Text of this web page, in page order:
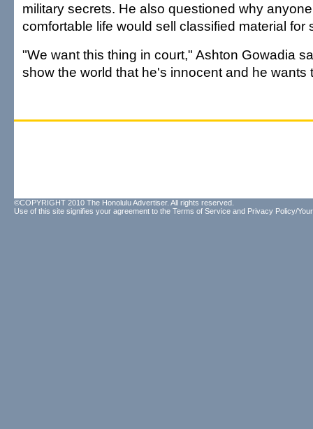
military secrets. He also questioned why
comfortable life would sell classified material for
"We want this thing in court," Ashton Gowadia
show the world that he's innocent and he wants
©COPYRIGHT 2010 The Honolulu Advertiser. All rights reserved.
Use of this site signifies your agreement to the Terms of Service and Privacy Policy/